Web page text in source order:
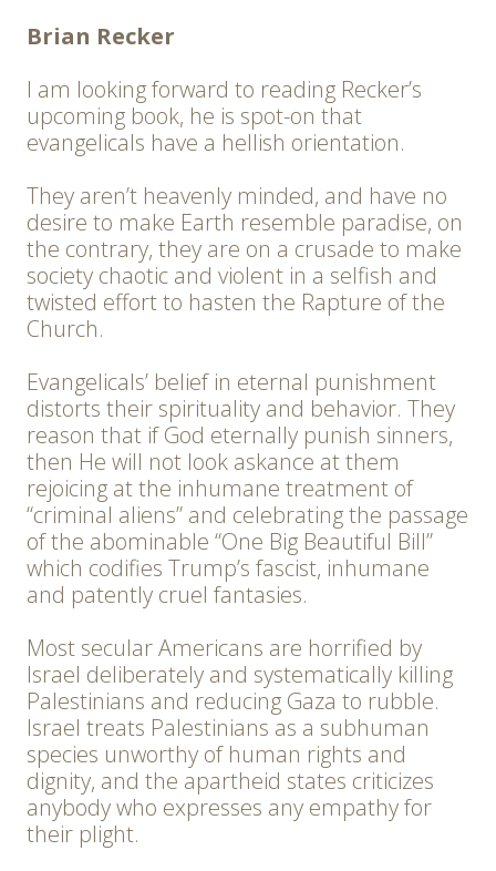
Brian Recker
I am looking forward to reading Recker’s
upcoming book, he is spot-on that
evangelicals have a hellish orientation.
They aren’t heavenly minded, and have no
desire to make Earth resemble paradise, on
the contrary, they are on a crusade to make
society chaotic and violent in a selfish and
twisted effort to hasten the Rapture of the
Church.
Evangelicals’ belief in eternal punishment
distorts their spirituality and behavior. They
reason that if God eternally punish sinners,
then He will not look askance at them
rejoicing at the inhumane treatment of
“criminal aliens” and celebrating the passage
of the abominable “One Big Beautiful Bill”
which codifies Trump’s fascist, inhumane
and patently cruel fantasies.
Most secular Americans are horrified by
Israel deliberately and systematically killing
Palestinians and reducing Gaza to rubble.
Israel treats Palestinians as a subhuman
species unworthy of human rights and
dignity, and the apartheid states criticizes
anybody who expresses any empathy for
their plight.